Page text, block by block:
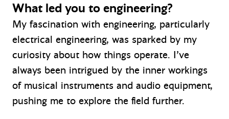
What led you to engineering?
My fascination with engineering, particularly
electrical engineering, was sparked by my
curiosity about how things operate. I’ve
always been intrigued by the inner workings
of musical instruments and audio equipment,
pushing me to explore the field further.